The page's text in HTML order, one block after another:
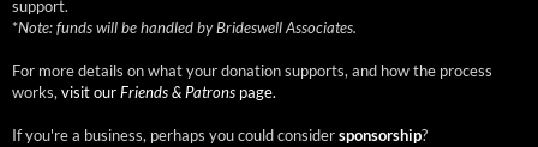
support.
*Note: funds will be handled by Brideswell Associates.
For more details on what your donation supports, and how the process
works,visit ourFriends & Patrons page.
If you're a business, perhaps you could considersponsorship?